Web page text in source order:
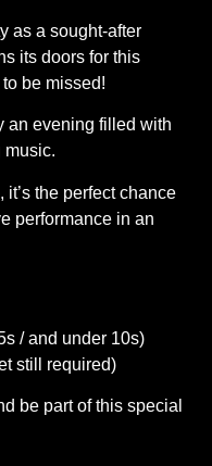
as a sought-after
its doors for this
be missed!
an evening filled with
music.
the perfect chance
performance in an
/ and under 10s)
still required)
be part of this special